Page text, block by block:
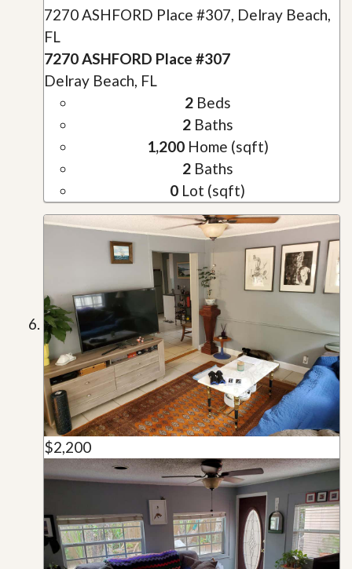
7270 ASHFORD Place #307, Delray Beach,
FL
7270 ASHFORD Place #307
Delray Beach, FL
2Beds
2Baths
1,200Home (sqft)
2Baths
0 Lot (sqft)
$2,200